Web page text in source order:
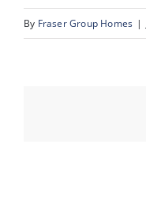
By Fraser Group Homes |